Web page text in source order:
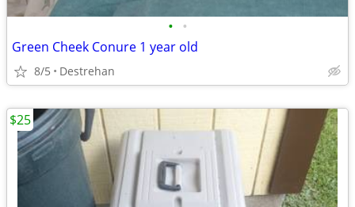
• •
Green Cheek Conure 1 year old
8/5 Destrehan
$25